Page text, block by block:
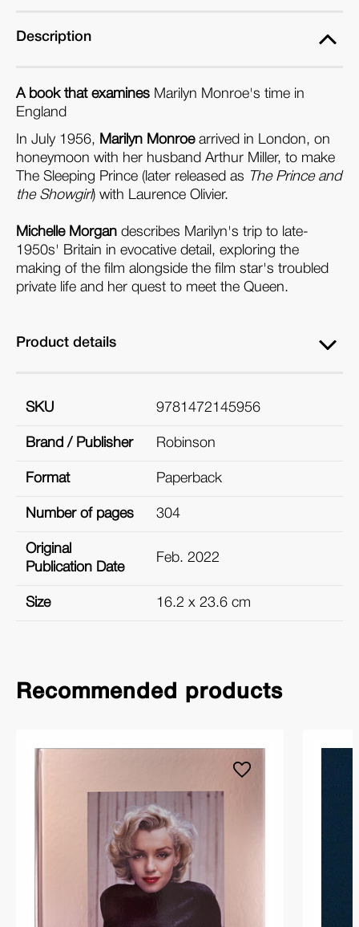
Marilyn
in
England
(Paperback)
Marilyn
in
(Paperback)
Description
A book that examines Marilyn Monroe's time in
England
In July 1956, Marilyn Monroe arrived in London, on
honeymoon with her husband Arthur Miller, to make
The Sleeping Prince (later released as
The Prince and
the Showgirl) with Laurence Olivier.
Michelle Morgan describes Marilyn's trip to late-
1950s' Britain in evocative detail, exploring the
making of the film alongside the film star's troubled
private life and her quest to meet the Queen.
Product details
SKU 9781472145956
Brand / Publisher Robinson
Format Paperback
Number of pages 304
Original
Publication Date
Feb. 2022
Size 16.2 x 23.6 cm
Recommended products